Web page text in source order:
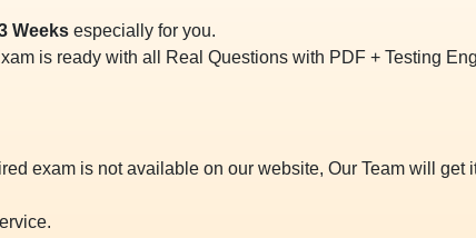
Weeks especially for you.
is ready with all Real Questions with PDF + Testing
exam is not available on our website, Our Team will get